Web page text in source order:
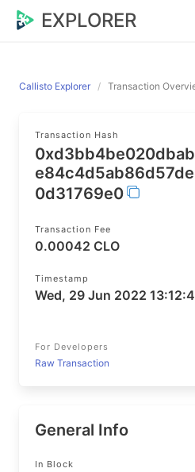
EXPLORER
Callisto Explorer Transaction
Transaction Hash
0d31769e0
Transaction Fee
0.00042 CLO
Timestamp
Wed, 29 Jun 2022
For Developers
Raw Transaction
General Info
In Block